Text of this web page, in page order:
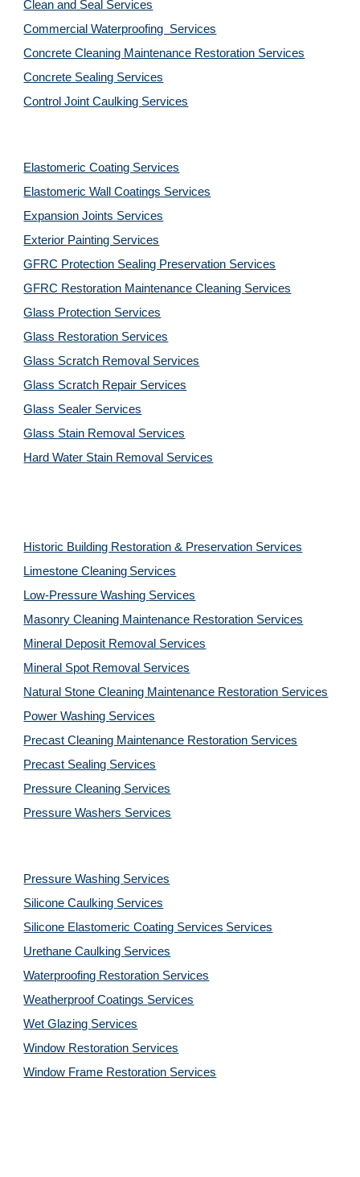
Clean and Seal Services
Commercial Waterproofing  Services
Concrete Cleaning Maintenance Restoration Services
Concrete Sealing Services
Control Joint Caulking Services
Elastomeric Coating Services
Elastomeric Wall Coatings Services
Expansion Joints Services
Exterior Painting Services
GFRC Protection Sealing Preservation Services
GFRC Restoration Maintenance Cleaning Services
Glass Protection Services
Glass Restoration Services
Glass Scratch Removal Services
Glass Scratch Repair Services
Glass Sealer Services
Glass Stain Removal Services
Hard Water Stain Removal Services
Historic Building Restoration & Preservation Services
Limestone Cleaning Services
Low-Pressure Washing Services
Masonry Cleaning Maintenance Restoration Services
Mineral Deposit Removal Services
Mineral Spot Removal Services
Natural Stone Cleaning Maintenance Restoration Services
Power Washing Services
Precast Cleaning Maintenance Restoration Services
Precast Sealing Services
Pressure Cleaning Services
Pressure Washers Services
Pressure Washing Services
Silicone Caulking Services
Silicone Elastomeric Coating Services Services
Urethane Caulking Services
Waterproofing Restoration Services
Weatherproof Coatings Services
Wet Glazing Services
Window Restoration Services
Window Frame Restoration Services